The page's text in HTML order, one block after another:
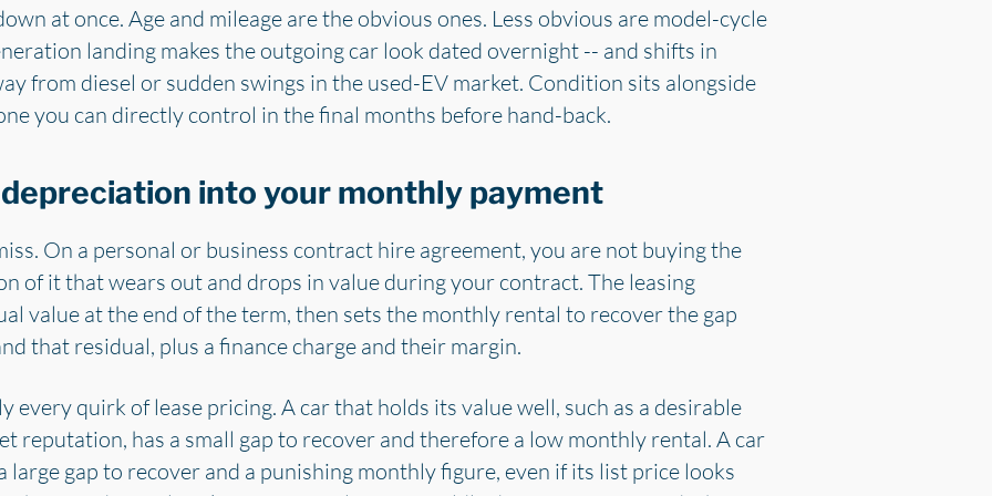
at once. Age and mileage are the obvious ones. Less obvious are model-cycle
landing makes the outgoing car look dated overnight -- and shifts in
from diesel or sudden swings in the used-EV market. Condition sits alongside
you can directly control in the final months before hand-back.
into your monthly payment
On a personal or business contract hire agreement, you are not buying the
of it that wears out and drops in value during your contract. The leasing
value at the end of the term, then sets the monthly rental to recover the gap
that residual, plus a finance charge and their margin.
every quirk of lease pricing. A car that holds its value well, such as a desirable
reputation, has a small gap to recover and therefore a low monthly rental. A car
large gap to recover and a punishing monthly figure, even if its list price looks